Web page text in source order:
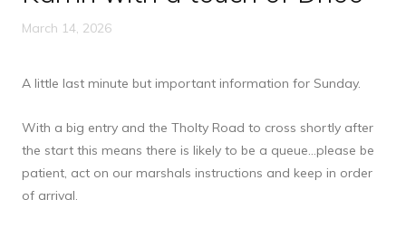
March 14, 2026
A little last minute but important information for Sunday.
With a big entry and the Tholty Road to cross shortly after
the start this means there is likely to be a queue…please be
patient, act on our marshals instructions and keep in order
of arrival.